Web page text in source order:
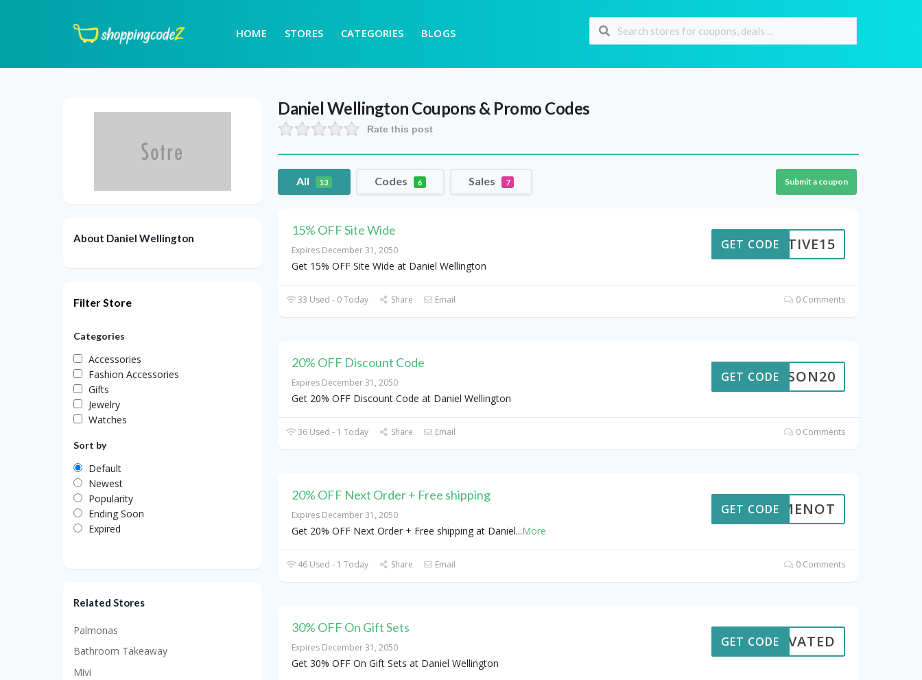
HOME STORES CATEGORIES BLOGS
Daniel Wellington Coupons & Promo Codes
Rate this post
All 13 Codes 6 Sales 7 Submit a coupon
15% OFF Site Wide
Expires December 31, 2050
Get 15% OFF Site Wide at Daniel Wellington
ESTIVE15
GET CODE
33 Used - 0 Today Share Email 0 Comments
20% OFF Discount Code
Expires December 31, 2050
Get 20% OFF Discount Code at Daniel Wellington
SEASON20
GET CODE
36 Used - 1 Today Share Email 0 Comments
20% OFF Next Order + Free shipping
Expires December 31, 2050
Get 20% OFF Next Order + Free shipping at Daniel...More
AILMENOT
GET CODE
46 Used - 1 Today Share Email 0 Comments
30% OFF On Gift Sets
Expires December 31, 2050
Get 30% OFF On Gift Sets at Daniel Wellington
CTIVATED
GET CODE
About Daniel Wellington
Filter Store
Categories
Accessories
Fashion Accessories
Gifts
Jewelry
Watches
Sort by
Default
Newest
Popularity
Ending Soon
Expired
Related Stores
Palmonas
Bathroom Takeaway
Mivi